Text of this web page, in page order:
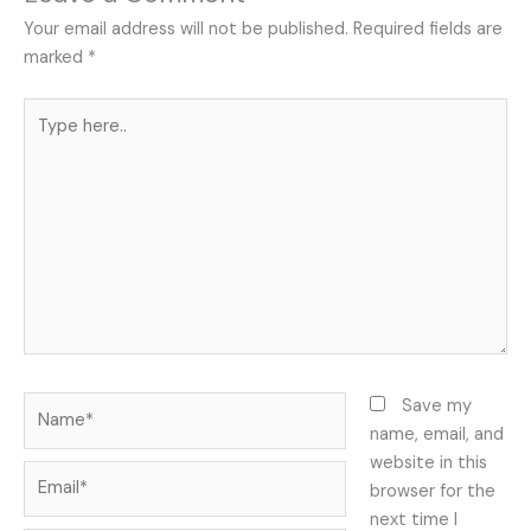
Your email address will not be published. Required fields are
marked *
here..
Save my
name, email, and
website in this
browser for the
next time I